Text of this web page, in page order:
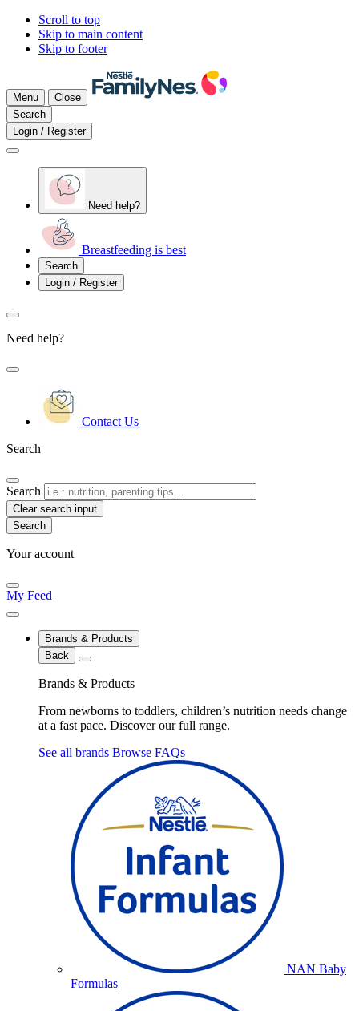
Scroll to top
Skip to main content
Skip to footer
Menu
Close
Search
Login / Register
Need help?
Breastfeeding is best
Search
Login / Register
Need help?
Contact Us
Search
Search
Clear search input
Your account
My Feed
Brands & Products
Back
Brands & Products
From newborns to toddlers, children’s nutrition needs change
at a fast pace. Discover our full range.
See all brands Browse FAQs
NAN Baby
Formulas